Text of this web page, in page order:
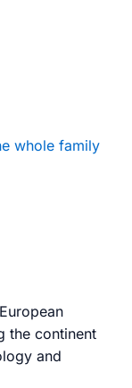
whole family
the continent
and